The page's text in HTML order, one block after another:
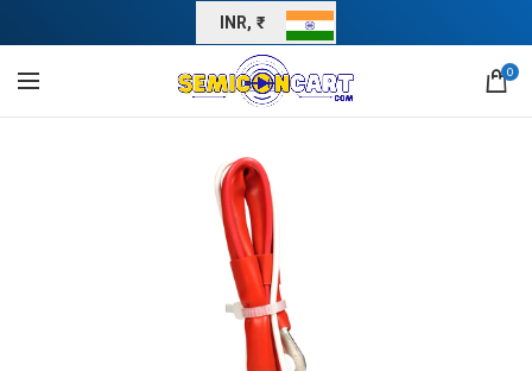
INR, ₹
0